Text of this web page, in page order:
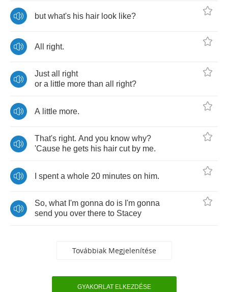
but what's his hair look like?
All right.
Just all
right
or a little more than all right?
A little more.
That's right. And you know why?
'Cause he gets his hair cut by me.
spent a whole 20 minutes on him.
So, what I'm gonna do is I'm gonna
send you over there to Stacey
Továbbiak Megjelenítése
GYAKORLAT ELKEZDÉSE